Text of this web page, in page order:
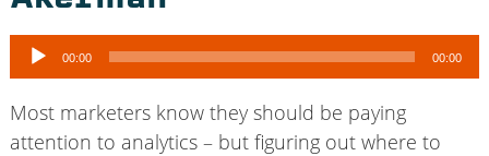
Audio
Player
00:00 00:00
Most marketers know they should be paying
attention to analytics – but figuring out where to